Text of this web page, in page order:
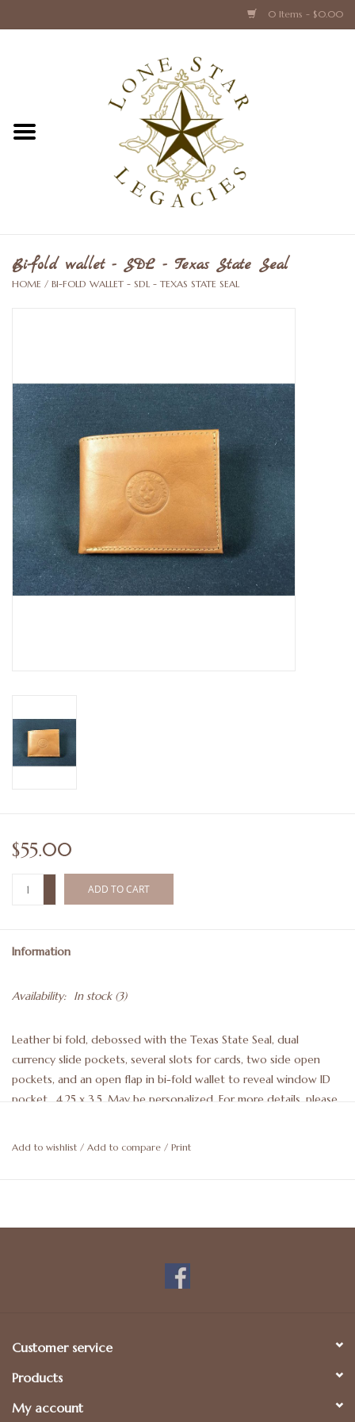
0 Items - $0.00
Texas Caps and Ties
Texas Barware and Accessories
Crystal & Glass Texas Style
Truly Texas Jewelry
Leather Goods with a Texas Flair
Texas Novelties & Souveniers
The Texan Office Accessories
Children's Gifts
Bi-fold wallet - SDL - Texas State Seal
HOME / BI-FOLD WALLET - SDL - TEXAS STATE SEAL
$55.00
ADD TO CART
Information
Availability: In stock(3)
Leather bi fold, debossed with the Texas State Seal, dual
currency slide pockets, several slots for cards, two side open
pockets, and an open flap in bi-fold wallet to reveal window ID
pocket. 4.25 x 3.5. May be personalized. For more details, please
Add to wishlist / Add to compare / Print
Customer service
Products
My account